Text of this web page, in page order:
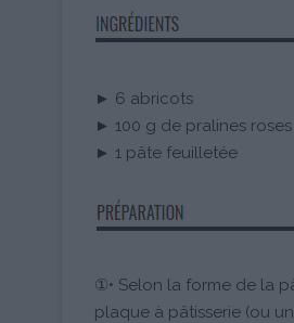
► 6 abricots
► 100 g de pralines roses
► 1 pâte feuilletée
①• Selon la forme de la
plaque à pâtisserie (ou